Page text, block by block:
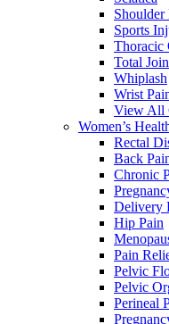
Shoulder
Sports
Thoracic
Total
Whiplash
Wrist
View All
Women’s
Rectal
Back
Chronic
Delivery
Hip Pain
Pain
Pelvic
Pelvic
Perineal